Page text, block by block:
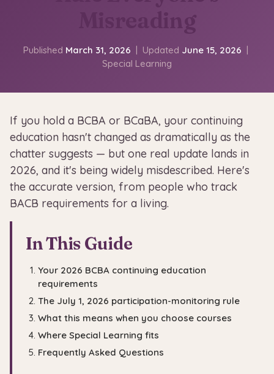
Misreading
Published March 31, 2026 | Updated June 15, 2026 |
Special Learning
If you hold a BCBA or BCaBA, your continuing
education hasn't changed as dramatically as the
chatter suggests — but one real update lands in
2026, and it's being widely misdescribed. Here's
the accurate version, from people who track
BACB requirements for a living.
In This Guide
Your 2026 BCBA continuing education
requirements
The July 1, 2026 participation-monitoring rule
What this means when you choose courses
Where Special Learning fits
Frequently Asked Questions